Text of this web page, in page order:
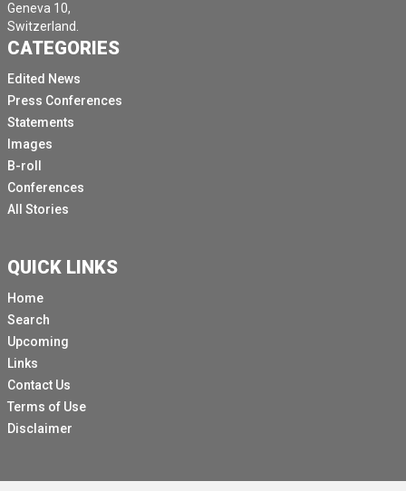
Geneva 10,
Switzerland.
CATEGORIES
Edited News
Press Conferences
Statements
Images
B-roll
Conferences
All Stories
QUICK LINKS
Home
Search
Upcoming
Links
Contact Us
Terms of Use
Disclaimer